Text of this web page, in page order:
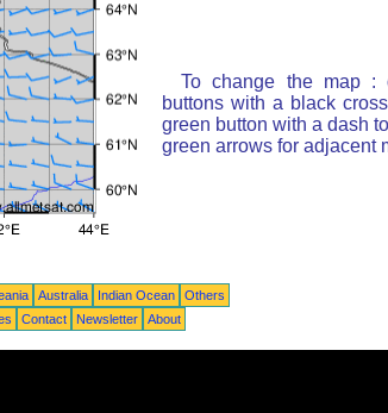
To change the map :
buttons with a black
green button with a dash
green arrows for adjacent
Australia Indian Ocean
Others
Contact Newsletter About